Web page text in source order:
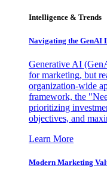
Intelligence & Trends
Navigating the GenAI
Generative AI
for marketing, but
organization-wide
framework, the
prioritizing
objectives, and
Learn More
Modern Marketing